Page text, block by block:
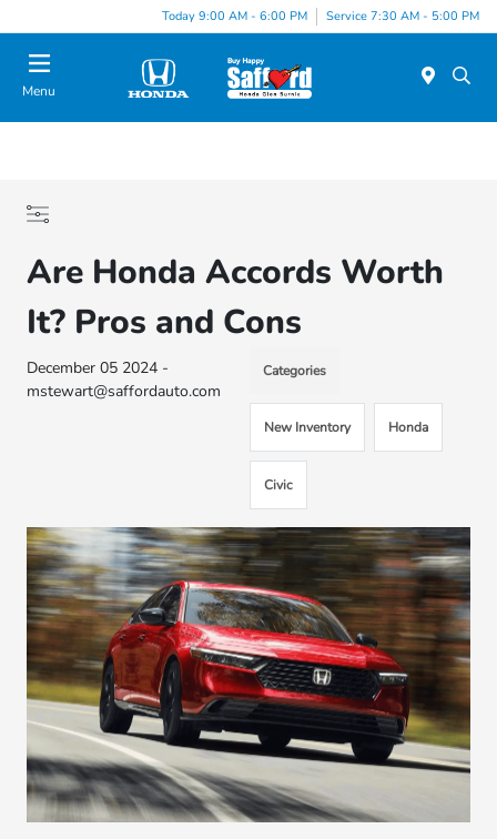
Today 9:00 AM - 6:00 PM Service 7:30 AM - 5:00 PM
Menu
Are Honda Accords Worth
It? Pros and Cons
December 05 2024 -
mstewart@saffordauto.com
Categories
New Inventory Honda
Civic